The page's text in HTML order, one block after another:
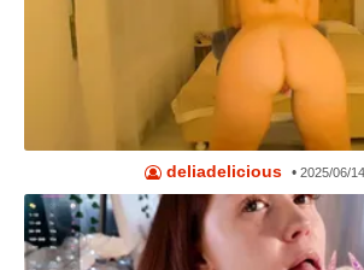
deliadelicious • 2025/06/